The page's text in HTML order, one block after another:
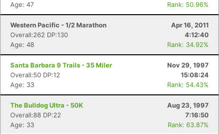
Age: 47
Rank: 50.96%
Western Pacific - 1/2 Marathon
Apr 16, 2011
Overall:262 DP:130
4:12:40
Age: 48
Rank: 34.92%
Santa Barbara 9 Trails - 35 Miler
Nov 29, 1997
Overall:50 DP:12
15:08:24
Age: 33
Rank: 54.43%
The Bulldog Ultra - 50K
Aug 23, 1997
Overall:88 DP:22
7:16:50
Age: 33
Rank: 63.87%